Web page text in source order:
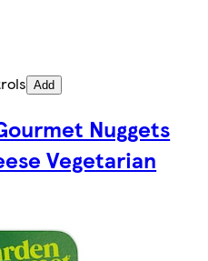
Add
Nuggets
Vegetarian